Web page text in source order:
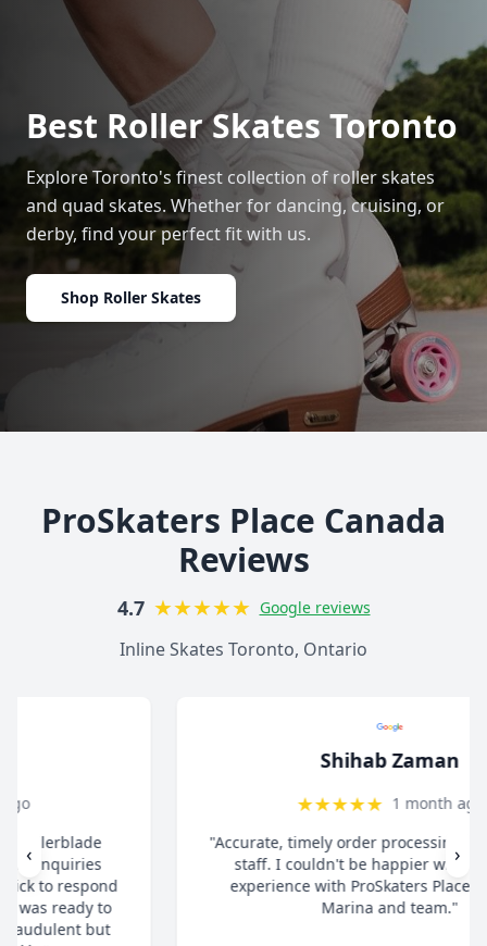
Best Roller Skates Toronto
Explore Toronto's finest collection of roller skates
and quad skates. Whether for dancing, cruising, or
derby, find your perfect fit with us.
Shop Roller Skates
ProSkaters Place Canada
Reviews
4.7 ★★★★★ Google reviews
Inline Skates Toronto, Ontario
1 month ago
"Accurate, timely order processing. Super helpful
staff. I couldn't be happier with the overall
experience with ProSkaters Place. Thanks @
‹ ›